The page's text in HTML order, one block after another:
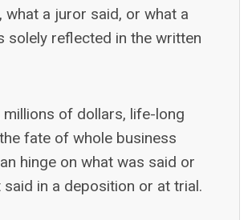
what a juror said, or what a
solely reflected in the written
millions of dollars, life-long
fate of whole business
hinge on what was said or
in a deposition or at trial.